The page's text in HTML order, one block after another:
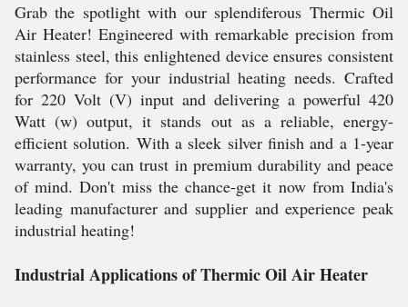
Grab the spotlight with our splendiferous Thermic Oil
Air Heater! Engineered with remarkable precision from
stainless steel, this enlightened device ensures consistent
performance for your industrial heating needs. Crafted
for 220 Volt (V) input and delivering a powerful 420
Watt (w) output, it stands out as a reliable, energy-
efficient solution. With a sleek silver finish and a 1-year
warranty, you can trust in premium durability and peace
of mind. Don't miss the chance-get it now from India's
leading manufacturer and supplier and experience peak
industrial heating!
Industrial Applications of Thermic Oil Air Heater